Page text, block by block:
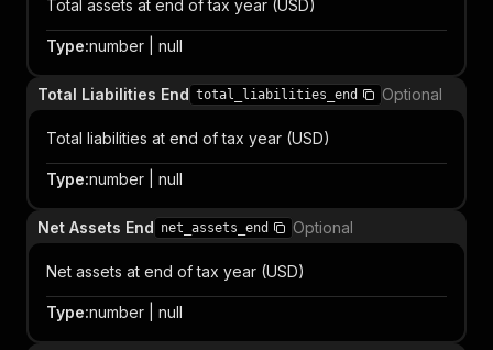
Total assets at end of tax year (USD)
Type:number | null
Total Liabilities End total_liabilities_end Optional
Total liabilities at end of tax year (USD)
Type:number | null
Net Assets End net_assets_end Optional
Net assets at end of tax year (USD)
Type:number | null